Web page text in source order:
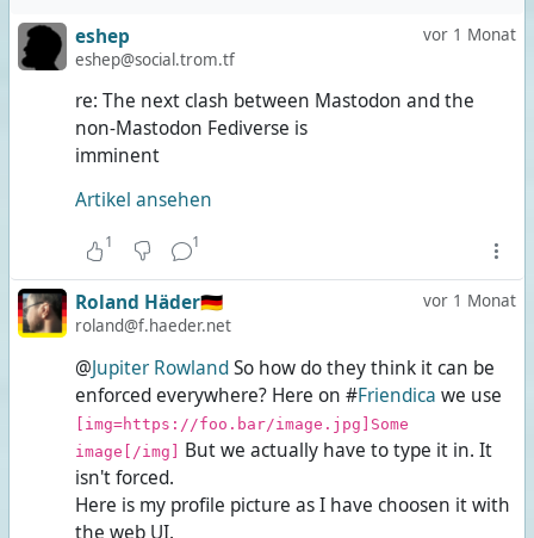
vor 1 Monat
eshep
eshep@social.trom.tf
re: The next clash between Mastodon and the
non-Mastodon Fediverse is
imminent
Artikel ansehen
1 1
vor 1 Monat
Roland Häder🇩🇪
roland@f.haeder.net
@Jupiter RowlandSo how do they think it can be
enforced everywhere? Here on #Friendica we use
[img=https://foo.bar/image.jpg]Some
image[/img] But we actually have to type it in. It
isn't forced.
Here is my profile picture as I have choosen it with
the web UI.